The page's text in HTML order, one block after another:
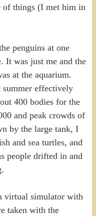
of things (I met him in
penguins at one
It was just me and the
at the aquarium.
summer effectively
400 bodies for the
and peak crowds of
by the large tank, I
and sea turtles, and
people drifted in and
virtual simulator with
taken with the